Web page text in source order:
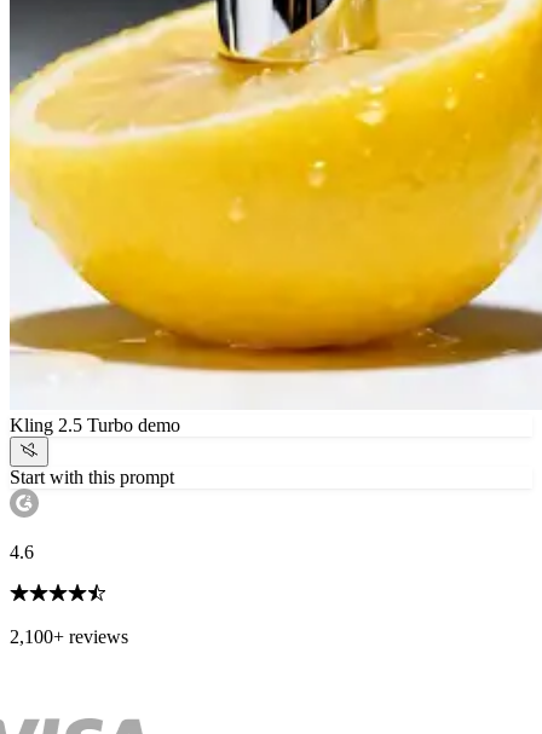
Kling 2.5 Turbo demo
Start with this prompt
4.6
2,100+ reviews